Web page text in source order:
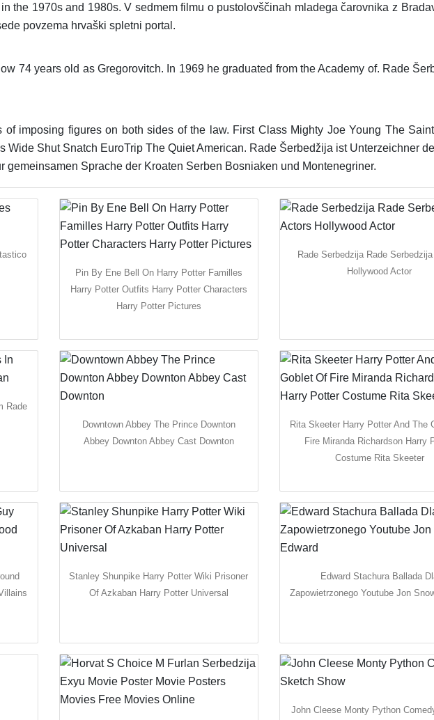
the 1970s and 1980s. V sedmem filmu o pustolovščinah mladega čarovnika z
povzema hrvaški spletni portal.
74 years old as Gregorovitch. In 1969 he graduated from the Academy of. Rade
of imposing figures on both sides of the law. First Class Mighty Joe Young The
Wide Shut Snatch EuroTrip The Quiet American. Rade Šerbedžija ist Unterzeichner
gemeinsamen Sprache der Kroaten Serben Bosniaken und Montenegriner.
Pin By Ene Bell On Harry Potter Familles
Harry Potter Outfits Harry Potter Characters
Harry Potter Pictures
Rade Serbedzija Rade
Hollywood Actor
Rade
Downtown Abbey The Prince Downton
Abbey Downton Abbey Cast Downton
Rita Skeeter Harry Potter And The
Fire Miranda Richardson Harry
Costume Rita Skeeter
Stanley Shunpike Harry Potter Wiki Prisoner
Of Azkaban Harry Potter Universal
Edward Stachura Ballada
Zapowietrzonego Youtube Jon
John Cleese Monty Python